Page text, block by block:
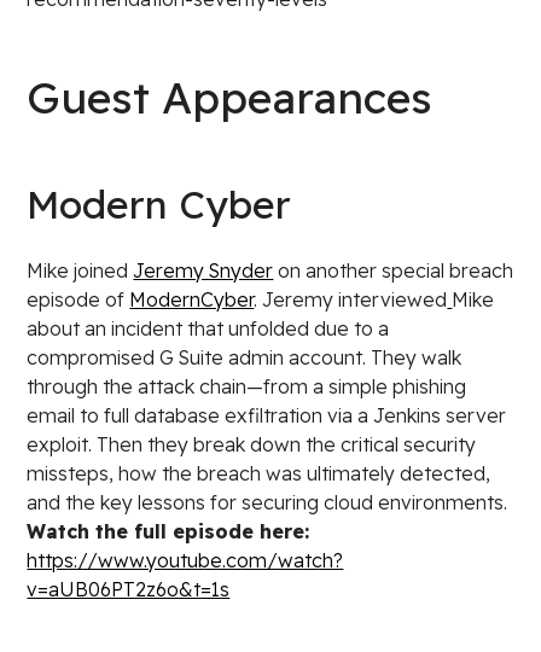
Guest Appearances
Modern Cyber
Mike joined Jeremy Snyder on another special breach
episode of ModernCyber. Jeremy interviewed Mike
about an incident that unfolded due to a
compromised G Suite admin account. They walk
through the attack chain—from a simple phishing
email to full database exfiltration via a Jenkins server
exploit. Then they break down the critical security
missteps, how the breach was ultimately detected,
and the key lessons for securing cloud environments.
Watch the full episode here:
https://www.youtube.com/watch?
v=aUB06PT2z6o&t=1s